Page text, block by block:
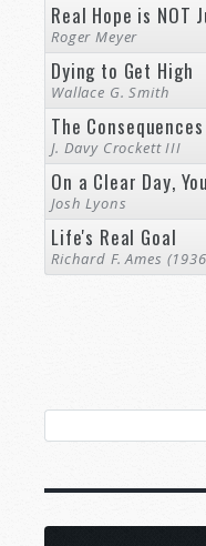
Real Hope is NOT
Roger Meyer
Dying to Get High
Wallace G. Smith
The
J. Davy Crockett III
On a Clear Day,
Josh Lyons
Life's Real Goal
Richard F. Ames